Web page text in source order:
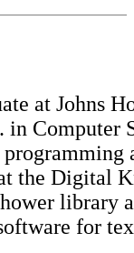
at Johns
Computer
the Digital
library
for